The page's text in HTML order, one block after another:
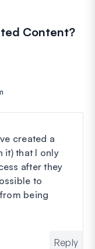
Content?
created a
it) that I only
after they
to
being
Reply